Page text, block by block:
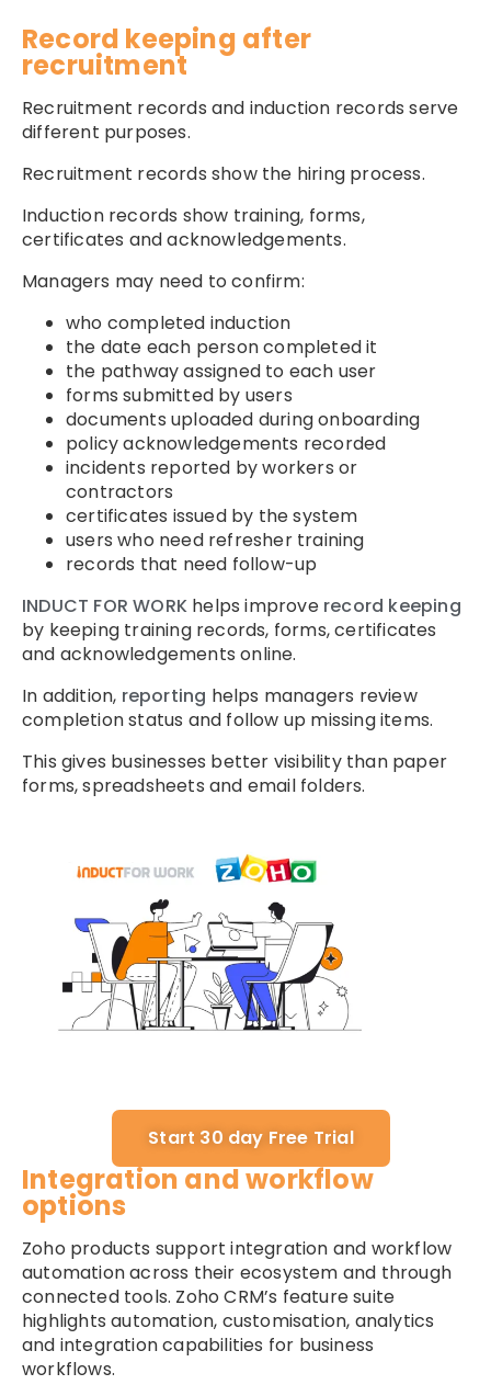
Record keeping after
recruitment
Recruitment records and induction records serve
different purposes.
Recruitment records show the hiring process.
Induction records show training, forms,
certificates and acknowledgements.
Managers may need to confirm:
who completed induction
the date each person completed it
the pathway assigned to each user
forms submitted by users
documents uploaded during onboarding
policy acknowledgements recorded
incidents reported by workers or
contractors
certificates issued by the system
users who need refresher training
records that need follow-up
INDUCT FOR WORK helps improve record keeping
by keeping training records, forms, certificates
and acknowledgements online.
In addition, reporting helps managers review
completion status and follow up missing items.
This gives businesses better visibility than paper
forms, spreadsheets and email folders.
Start 30 day Free Trial
Integration and workflow
options
Zoho products support integration and workflow
automation across their ecosystem and through
connected tools. Zoho CRM’s feature suite
highlights automation, customisation, analytics
and integration capabilities for business
workflows.